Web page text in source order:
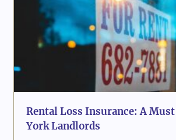
Rental Loss Insurance: A
York Landlords